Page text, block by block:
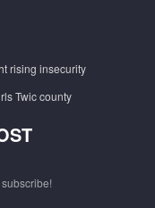
rising insecurity
Twic county